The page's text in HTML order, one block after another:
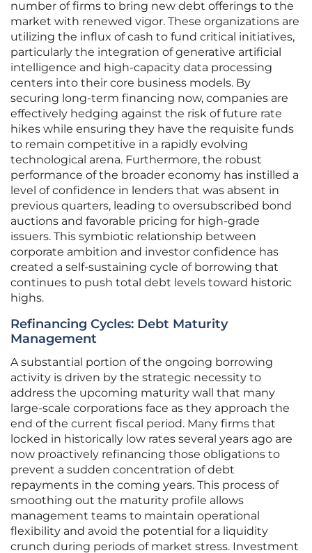
number of firms to bring new debt offerings to the
market with renewed vigor. These organizations are
utilizing the influx of cash to fund critical initiatives,
particularly the integration of generative artificial
intelligence and high-capacity data processing
centers into their core business models. By
securing long-term financing now, companies are
effectively hedging against the risk of future rate
hikes while ensuring they have the requisite funds
to remain competitive in a rapidly evolving
technological arena. Furthermore, the robust
performance of the broader economy has instilled a
level of confidence in lenders that was absent in
previous quarters, leading to oversubscribed bond
auctions and favorable pricing for high-grade
issuers. This symbiotic relationship between
corporate ambition and investor confidence has
created a self-sustaining cycle of borrowing that
continues to push total debt levels toward historic
highs.
Refinancing Cycles: Debt Maturity
Management
A substantial portion of the ongoing borrowing
activity is driven by the strategic necessity to
address the upcoming maturity wall that many
large-scale corporations face as they approach the
end of the current fiscal period. Many firms that
locked in historically low rates several years ago are
now proactively refinancing those obligations to
prevent a sudden concentration of debt
repayments in the coming years. This process of
smoothing out the maturity profile allows
management teams to maintain operational
flexibility and avoid the potential for a liquidity
crunch during periods of market stress. Investment